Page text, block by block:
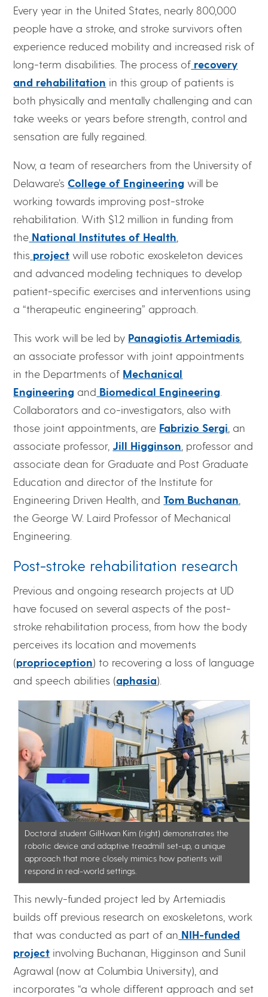
Every year in the United States, nearly 800,000
people have a stroke, and stroke survivors often
experience reduced mobility and increased risk of
long-term disabilities. The process of recovery
and rehabilitation in this group of patients is
both physically and mentally challenging and can
take weeks or years before strength, control and
sensation are fully regained.
Now, a team of researchers from the University of
Delaware’s College of Engineering will be
working towards improving post-stroke
rehabilitation. With $1.2 million in funding from
the National Institutes of Health
this project will use robotic exoskeleton devices
and advanced modeling techniques to develop
patient-specific exercises and interventions using
a “therapeutic engineering” approach.
This work will be led by Panagiotis Artemiadis
an associate professor with joint appointments
in the Departments of Mechanical
Engineering and Biomedical Engineering
Collaborators and co-investigators, also with
those joint appointments, are Fabrizio Sergi , an
associate professor, Jill Higginson , professor and
associate dean for Graduate and Post Graduate
Education and director of the Institute for
Engineering Driven Health, and Tom Buchanan
the George W. Laird Professor of Mechanical
Engineering.
Post-stroke rehabilitation research
Previous and ongoing research projects at UD
have focused on several aspects of the post-
stroke rehabilitation process, from how the body
perceives its location and movements
(proprioception) to recovering a loss of language
and speech abilities (aphasia).
Doctoral student GilHwan Kim (right) demonstrates the
robotic device and adaptive treadmill set-up, a unique
approach that more closely mimics how patients will
respond in real-world settings.
This newly-funded project led by Artemiadis
builds off previous research on exoskeletons, work
that was conducted as part of an NIH-funded
project involving Buchanan, Higginson and Sunil
Agrawal (now at Columbia University), and
incorporates “a whole different approach and set